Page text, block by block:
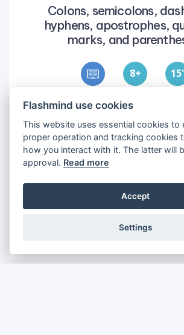
Colons, semicolons,
hyphens, apostrophes,
marks, and
8 15'
Objectives
1•To learn how to use
sentences.
2• To use more complex
Flashmind use cookies
This website uses essential cookies to
proper operation and tracking cookies
how you interact with it. The latter will
approval. Read more
Accept
Settings